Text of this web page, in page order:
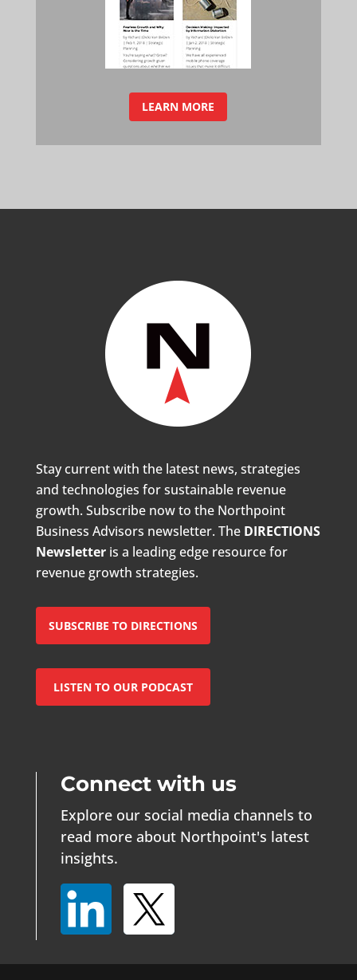
LEARN MORE
Stay current with the latest news, strategies
and technologies for sustainable revenue
growth. Subscribe now to the Northpoint
Business Advisors newsletter. The DIRECTIONS
Newsletteris a leading edge resource for
revenue growth strategies.
SUBSCRIBE TO DIRECTIONS
LISTEN TO OUR PODCAST
Connect with us
Explore our social media channels to
read more about Northpoint's latest
insights.